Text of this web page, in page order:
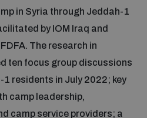
Regional Groups
Hub
in Syria through Jeddah-1
by IOM Iraq and
The research in
ten focus group discussions
residents in July 2022; key
camp leadership,
camp service providers; a